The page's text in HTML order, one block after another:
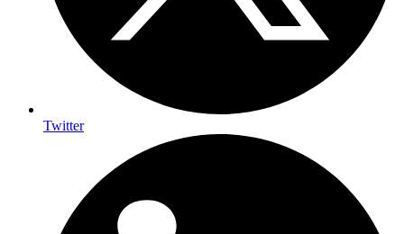
Twitter